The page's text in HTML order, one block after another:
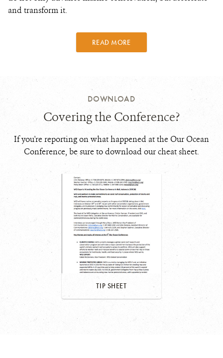
and transform it.
READ MORE
DOWNLOAD
Covering the Conference?
If you're reporting on what happened at the Our Ocean
Conference, be sure to download our cheat sheet.
TIP SHEET